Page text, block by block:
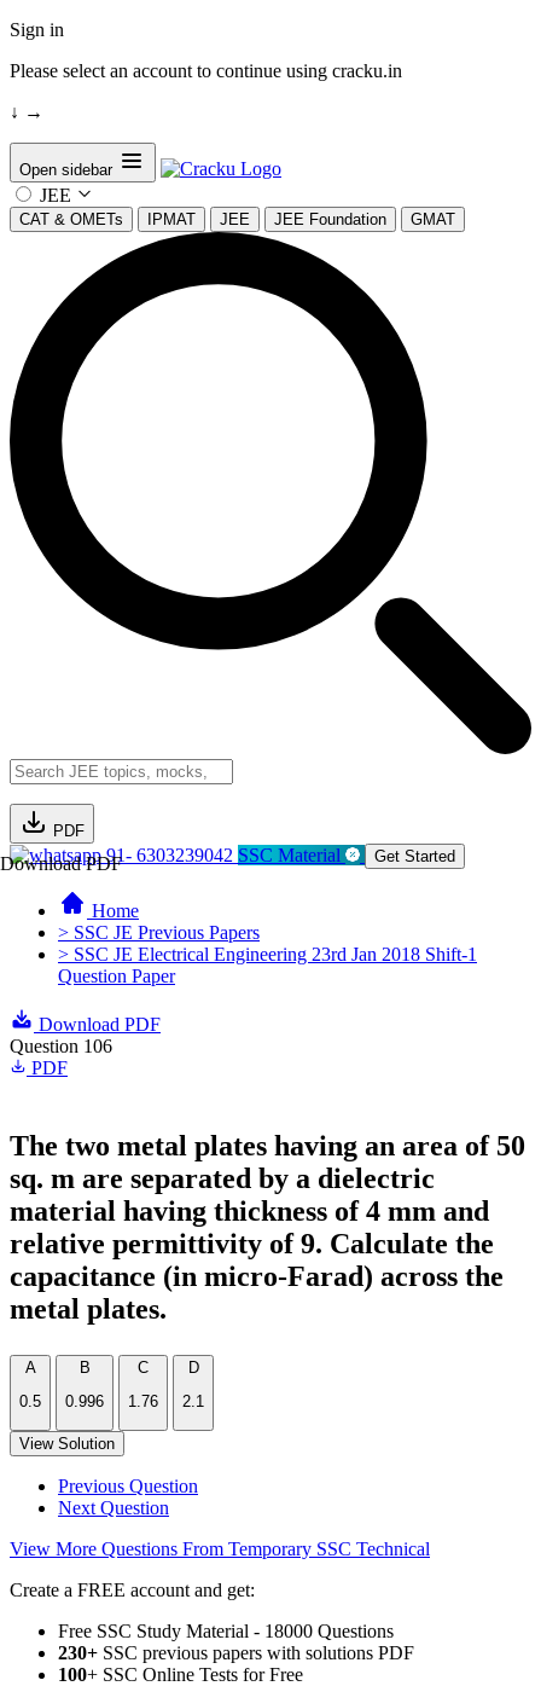
Sign in
Please select an account to continue using cracku.in
↓ →
Open sidebar
JEE
CAT & OMETs IPMAT JEE JEE Foundation GMAT
PDF
Download PDF91- 6303239042 SSC Material Get Started
Home
> SSC JE Previous Papers
> SSC JE Electrical Engineering 23rd Jan 2018 Shift-1
Question Paper
Download PDF
Question 106
PDF
The two metal plates having an area of 50
sq. m are separated by a dielectric
material having thickness of 4 mm and
relative permittivity of 9. Calculate the
capacitance (in micro-Farad) across the
metal plates.
A
0.5
B
0.996
C
1.76
D
2.1
View Solution
Previous Question
Next Question
View More Questions From Temporary SSC Technical
Create a FREE account and get:
Free SSC Study Material - 18000 Questions
230+ SSC previous papers with solutions PDF
100+ SSC Online Tests for Free